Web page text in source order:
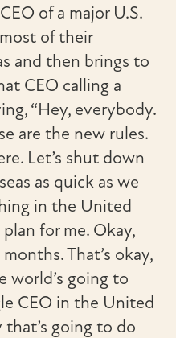
of a major U.S.
of their
and then brings to
CEO calling a
“Hey, everybody.
are the new rules.
Let’s shut down
as quick as we
in the United
for me. Okay,
That’s okay,
world’s going to
CEO in the United
going to do